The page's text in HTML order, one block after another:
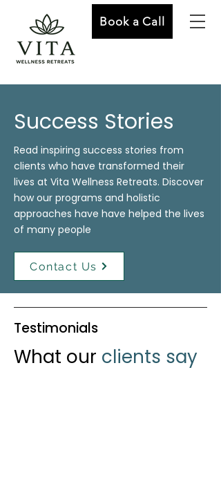
Book a Call
Success Stories
Read inspiring success stories from
clients who have transformed their
lives at Vita Wellness Retreats. Discover
how our programs and holistic
approaches have have helped the lives
of many people
Contact Us
Testimonials
What our clients say